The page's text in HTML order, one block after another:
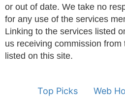
or out of date. We take no
for any use of the services
Linking to the services listed
us receiving commission
listed on this site.
Top Picks
Web